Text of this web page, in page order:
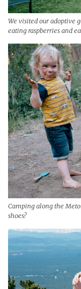
We visited our adoptive
eating raspberries and
Camping along the
shoes?